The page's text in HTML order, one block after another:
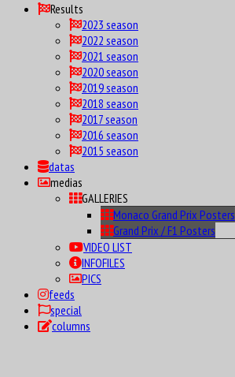
Results
2023 season
2022 season
2021 season
2020 season
2019 season
2018 season
2017 season
2016 season
2015 season
datas
medias
GALLERIES
Monaco Grand Prix Posters
Grand Prix / F1 Posters
VIDEO LIST
INFOFILES
PICS
feeds
special
columns